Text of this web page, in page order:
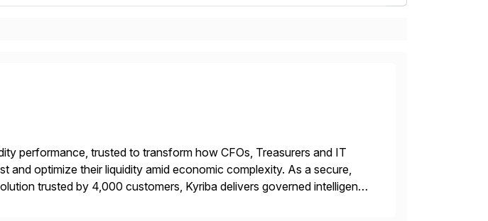
performance, trusted to transform how CFOs, Treasurers and IT
and optimize their liquidity amid economic complexity. As a secure,
trusted by 4,000 customers, Kyriba delivers governed intelligence